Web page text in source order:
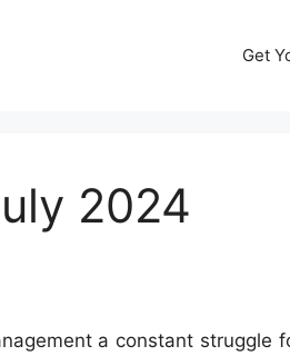
Get
2024
a constant struggle